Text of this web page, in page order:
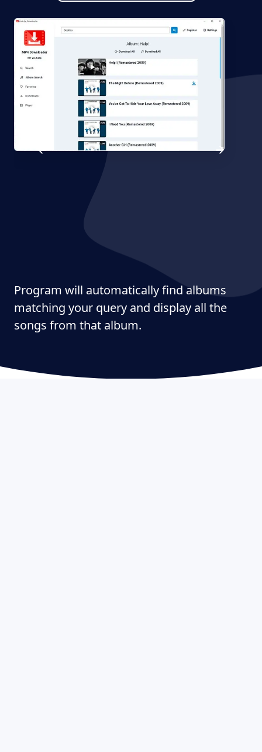
Program will automatically find albums
matching your query and display all the
songs from that album.